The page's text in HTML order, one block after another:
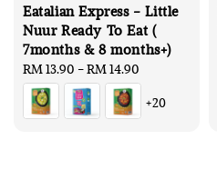
Eatalian Express - Little
Nuur Ready To Eat (
7months & 8 months+)
Regular
price
RM 13.90 -RM 14.90
+20